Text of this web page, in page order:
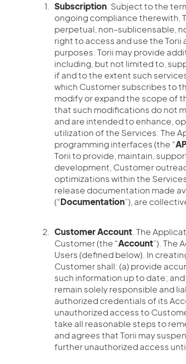
Subscription . Subject to the
ongoing compliance therewith,
perpetual, non-sublicensable,
right to access and use the Torii
purposes. Torii may provide
including, but not limited to,
if and to the extent such
which Customer subscribes to
modify or expand the scope of
that such modifications do not
and are intended to enhance,
utilization of the Services. The
programming interfaces (the “
Torii to provide, maintain,
development, Customer
optimizations within the
release documentation made
(“Documentation”), are
Customer Account . The
Customer (the “Account”). The
Users (defined below). In
Customer shall: (a) provide
such information up to date;
remain solely responsible and
authorized credentials of its
unauthorized access to
take all reasonable steps to
and agrees that Torii may
further unauthorized access